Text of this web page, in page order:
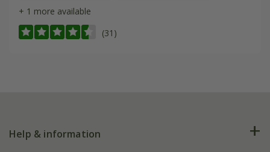
+ 1 more available
(31)
Help & information